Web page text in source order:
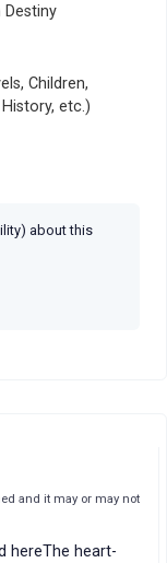
Destiny
Children,
etc.)
about this
and it may or may not
hereThe heart-